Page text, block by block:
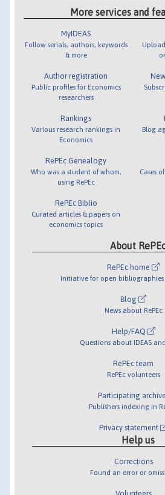
More services and
MyIDEAS
Follow serials, authors, keywords
& more
Author registration
Public profiles for Economics
researchers
Rankings
Various research rankings in
Economics
RePEc Genealogy
Who was a student of whom,
using RePEc
RePEc Biblio
Curated articles & papers on
economics topics
Blog
Cases
About
RePEc home
Initiative for open bibliographies
Blog
News about RePEc
Help/FAQ
Questions about IDEAS
RePEc team
RePEc volunteers
Participating
Publishers indexing in
Privacy statement
Help us
Corrections
Found an error or